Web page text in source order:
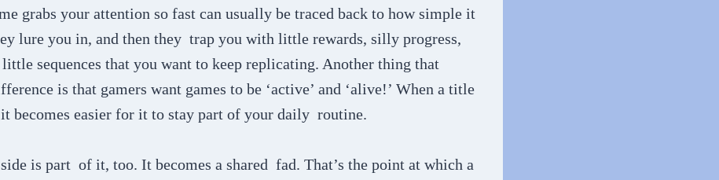
grabs your attention so fast can usually be traced back to how simple it
lure you in, and then they trap you with little rewards, silly progress,
sequences that you want to keep replicating. Another thing that
is that gamers want games to be ‘active’ and ‘alive!’ When a title
becomes easier for it to stay part of your daily routine.
is part of it, too. It becomes a shared fad. That’s the point at which a